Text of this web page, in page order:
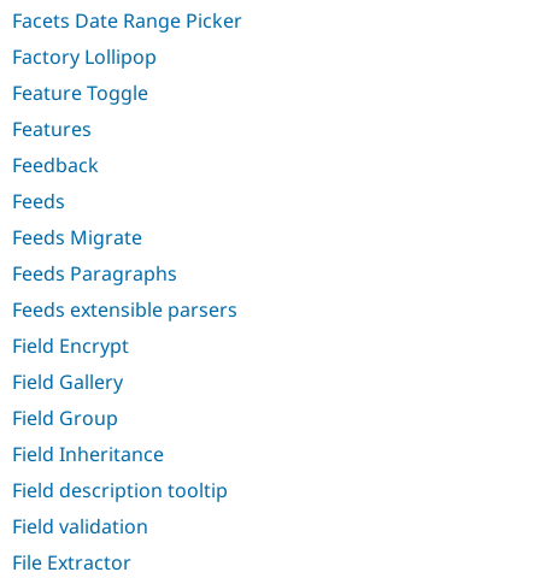
Facets Date Range Picker
Factory Lollipop
Feature Toggle
Features
Feedback
Feeds
Feeds Migrate
Feeds Paragraphs
Feeds extensible parsers
Field Encrypt
Field Gallery
Field Group
Field Inheritance
Field description tooltip
Field validation
File Extractor